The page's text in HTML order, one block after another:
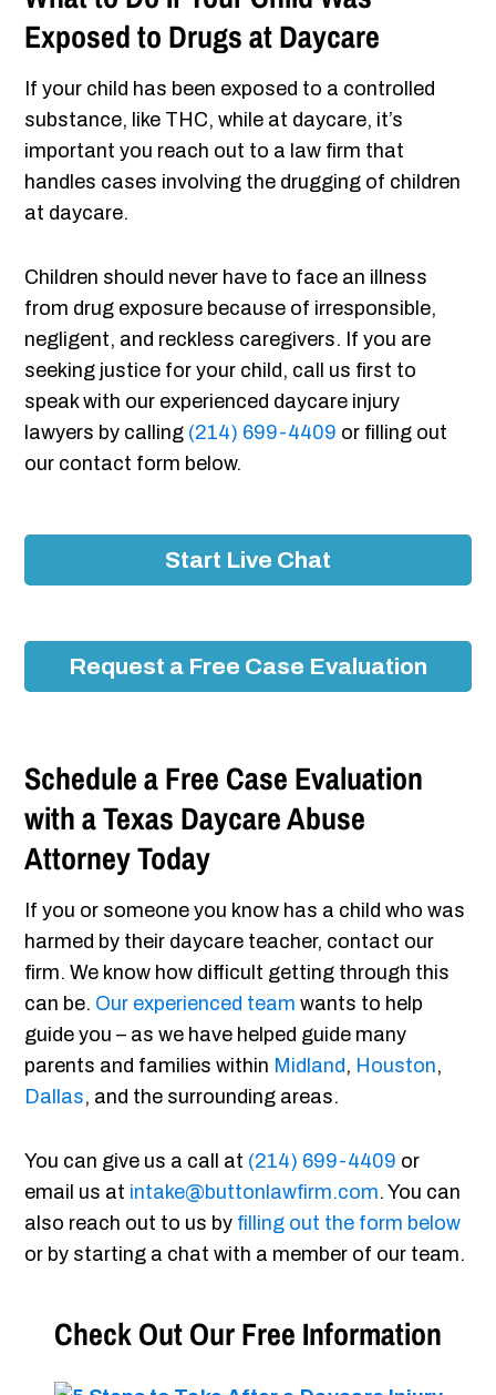
Exposed to Drugs at Daycare
If your child has been exposed to a controlled
substance, like THC, while at daycare, it’s
important you reach out to a law firm that
handles cases involving the drugging of children
at daycare.
Children should never have to face an illness
from drug exposure because of irresponsible,
negligent, and reckless caregivers. If you are
seeking justice for your child, call us first to
speak with our experienced daycare injury
lawyers by calling (214) 699-4409 or filling out
our contact form below.
Start Live Chat
Request a Free Case Evaluation
Schedule a Free Case Evaluation
with a Texas Daycare Abuse
Attorney Today
If you or someone you know has a child who was
harmed by their daycare teacher, contact our
firm. We know how difficult getting through this
can be. Our experienced team wants to help
guide you – as we have helped guide many
parents and families within Midland , Houston,
Dallas, and the surrounding areas.
You can give us a call at (214) 699-4409 or
email us at intake@buttonlawfirm.com. You can
also reach out to us by filling out the form below
or by starting a chat with a member of our team.
Check Out Our Free Information